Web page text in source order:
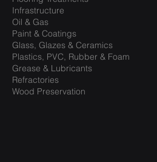
Infrastructure
Oil & Gas
Paint & Coatings
Glass, Glazes & Ceramics
Plastics, PVC, Rubber & Foam
Grease & Lubricants
Refractories
Wood Preservation